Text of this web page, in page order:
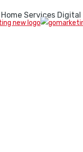
Home Services